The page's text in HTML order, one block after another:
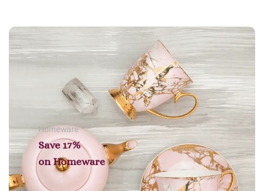
Add to cart
Homeware
Save 17%
on Homeware